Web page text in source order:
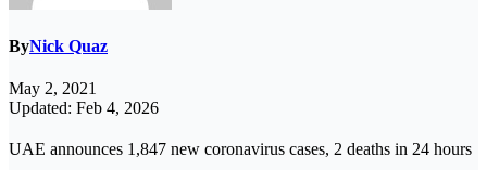
ByNick Quaz
May 2, 2021
Updated: Feb 4, 2026
UAE announces 1,847 new coronavirus cases, 2 deaths in 24 hours